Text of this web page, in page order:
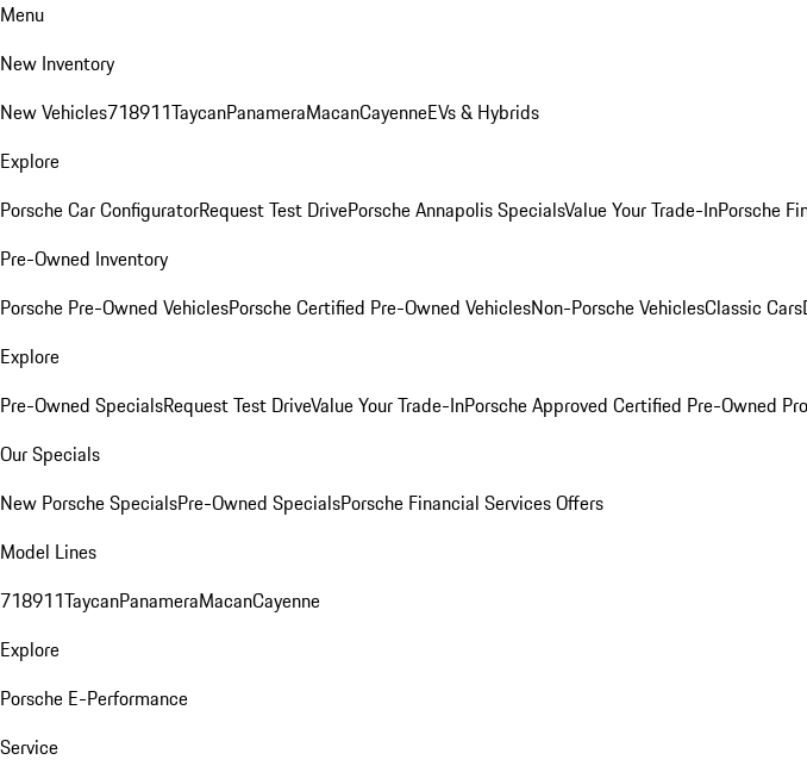
Menu
New Inventory
New Vehicles718911TaycanPanameraMacanCayenneEVs & Hybrids
Explore
Porsche Car ConfiguratorRequest Test DrivePorsche Annapolis SpecialsValue Your Trade-InPorsche
Pre-Owned Inventory
Porsche Pre-Owned VehiclesPorsche Certified Pre-Owned VehiclesNon-Porsche VehiclesClassic Cars
Explore
Pre-Owned SpecialsRequest Test DriveValue Your Trade-InPorsche Approved Certified Pre-Owned
Our Specials
New Porsche SpecialsPre-Owned SpecialsPorsche Financial Services Offers
Model Lines
718911TaycanPanameraMacanCayenne
Explore
Porsche E-Performance
Service